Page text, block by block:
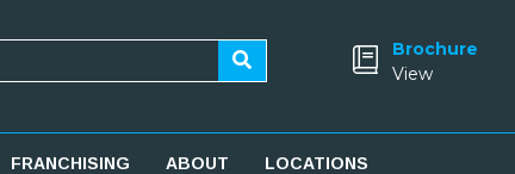
Brochure
View
FRANCHISING ABOUT LOCATIONS